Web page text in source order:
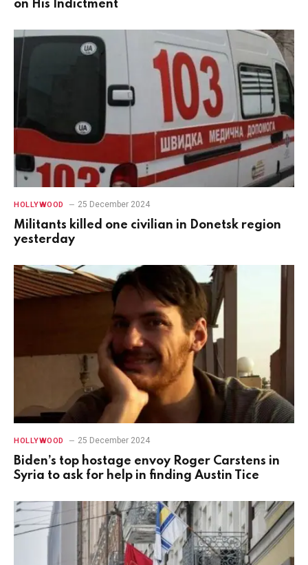
on His Indictment
HOLLYWOOD 25 December 2024
Militants killed one civilian in Donetsk region
yesterday
HOLLYWOOD 25 December 2024
Biden’s top hostage envoy Roger Carstens in
Syria to ask for help in finding Austin Tice